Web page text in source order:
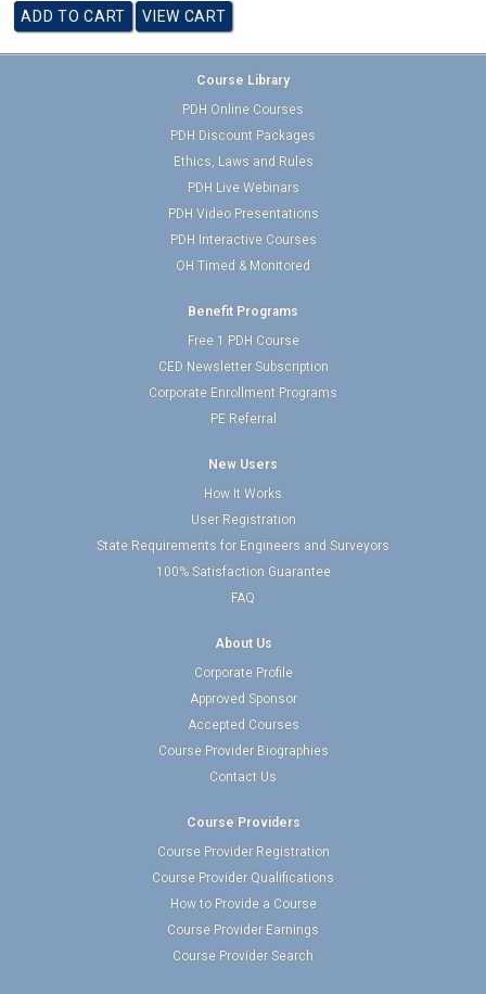
Course Library
PDH Online Courses
PDH Discount Packages
Ethics, Laws and Rules
PDH Live Webinars
PDH Video Presentations
PDH Interactive Courses
OH Timed & Monitored
Benefit Programs
Free 1 PDH Course
CED Newsletter Subscription
Corporate Enrollment Programs
PE Referral
New Users
How It Works
User Registration
State Requirements for Engineers and Surveyors
100% Satisfaction Guarantee
FAQ
About Us
Corporate Profile
Approved Sponsor
Accepted Courses
Course Provider Biographies
Contact Us
Course Providers
Course Provider Registration
Course Provider Qualifications
How to Provide a Course
Course Provider Earnings
Course Provider Search